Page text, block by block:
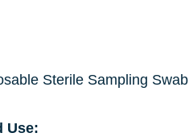
Sterile Sampling Swab
Use: